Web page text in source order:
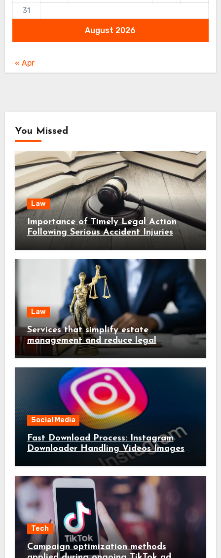
August 2026
31
« Apr
You Missed
Law
Importance of Timely Legal Action
Following Serious Accident Injuries
Law
Services that simplify estate
management and reduce legal
complications early
Social Media
Fast Download Process: Instagram
Downloader Handling Videos Images
Tech
Campaign optimization methods